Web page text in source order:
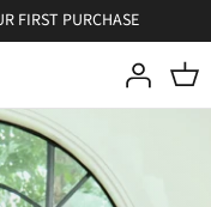
FIRST PURCHASE